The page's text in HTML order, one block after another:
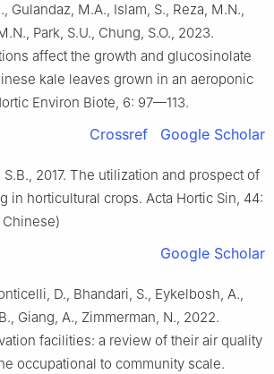
Gulandaz, M.A., Islam, S., Reza, M.N.,
Park, S.U., Chung, S.O., 2023.
affect the growth and glucosinolate
kale leaves grown in an aeroponic
Environ Biote, 6: 97—113.
Crossref Google Scholar
S.B., 2017. The utilization and prospect of
in horticultural crops. Acta Hortic Sin, 44:
Google Scholar
D., Bhandari, S., Eykelbosh, A.,
Giang, A., Zimmerman, N., 2022.
facilities: a review of their air quality
occupational to community scale.